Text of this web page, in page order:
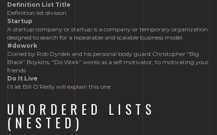
Definition List Title
Definition list division.
Startup
A startup company or startup is a company or temporary organization
designed to search for a repeatable and scalable business model.
#dowork
Coined by Rob Dyrdek and his personal body guard Christopher “Big
Black” Boykins, “Do Work” works as a self motivator, to motivating your
friends.
Do It Live
I’ll let Bill O’Reilly will explain this one.
UNORDERED LISTS
(NESTED)